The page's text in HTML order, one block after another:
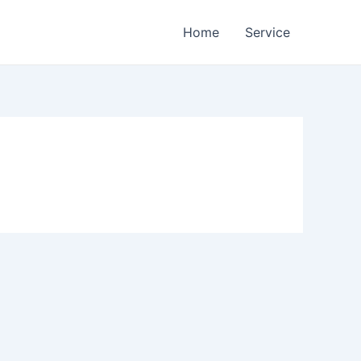
Home Service